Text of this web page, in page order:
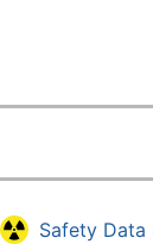
Safety Data